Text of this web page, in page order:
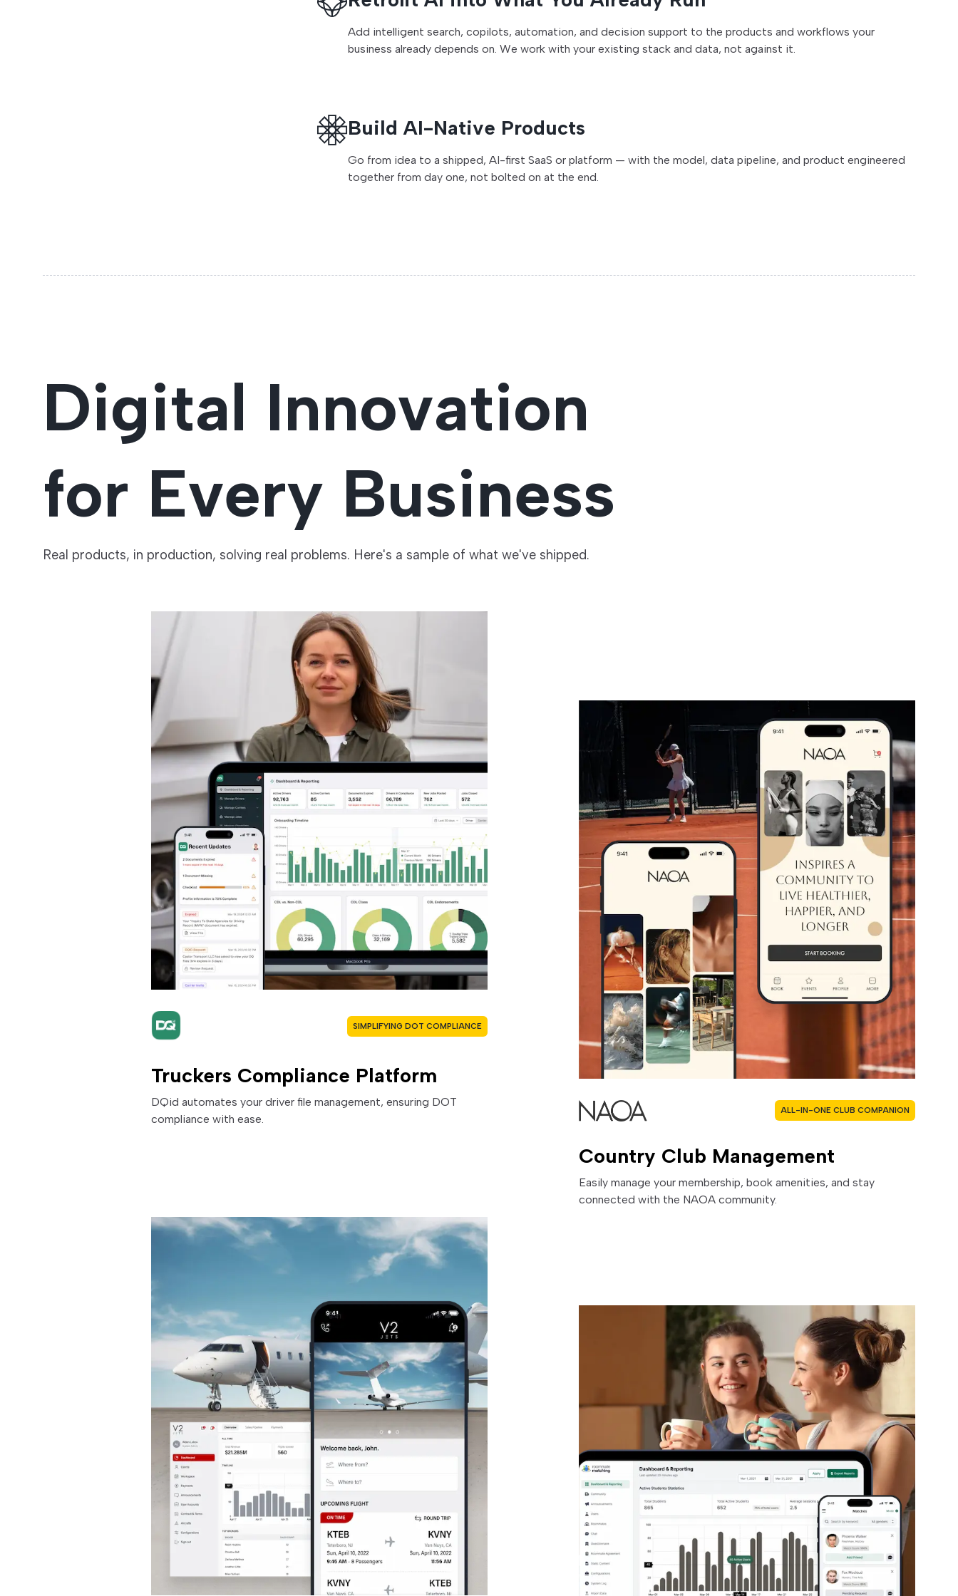
Add intelligent search, copilots, automation, and decision support to the products and workflows your
business already depends on. We work with your existing stack and data, not against it.
Build AI-Native Products
Go from idea to a shipped, AI-first SaaS or platform — with the model, data pipeline, and product engineered
together from day one, not bolted on at the end.
Digital Innovation
for Every Business
Real products, in production, solving real problems. Here's a sample of what we've shipped.
SIMPLIFYING DOT COMPLIANCE
Truckers Compliance Platform
DQid automates your driver file management, ensuring DOT
compliance with ease.
ALL-IN-ONE CLUB COMPANION
Country Club Management
Easily manage your membership, book amenities, and stay
connected with the NAOA community.